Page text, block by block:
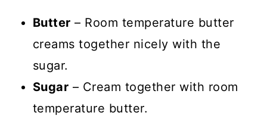
Butter – Room temperature butter
creams together nicely with the
sugar.
Sugar – Cream together with room
temperature butter.